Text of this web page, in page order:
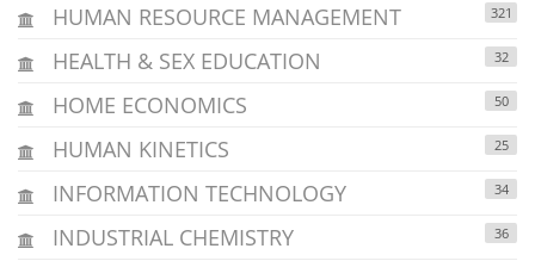
HUMAN RESOURCE MANAGEMENT 321
HEALTH & SEX EDUCATION 32
HOME ECONOMICS 50
HUMAN KINETICS 25
INFORMATION TECHNOLOGY 34
INDUSTRIAL CHEMISTRY 36